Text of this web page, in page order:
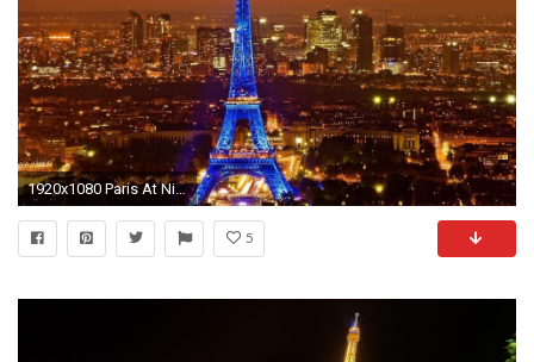
1920x1080 Paris At Night Wallpaper | Wallpaper Studio 10 | Tens of thousands
5